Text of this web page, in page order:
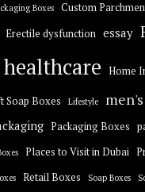
Boxes Custom
Erectile dysfunction essay
healthcare Home
Soap Boxes Lifestyle
Packaging Boxes
Places to Visit in Dubai
Retail Boxes Soap Boxes